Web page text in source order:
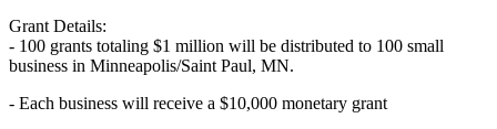
Grant Details:
- 100 grants totaling $1 million will be distributed to 100 small
business in Minneapolis/Saint Paul, MN.
- Each business will receive a $10,000 monetary grant